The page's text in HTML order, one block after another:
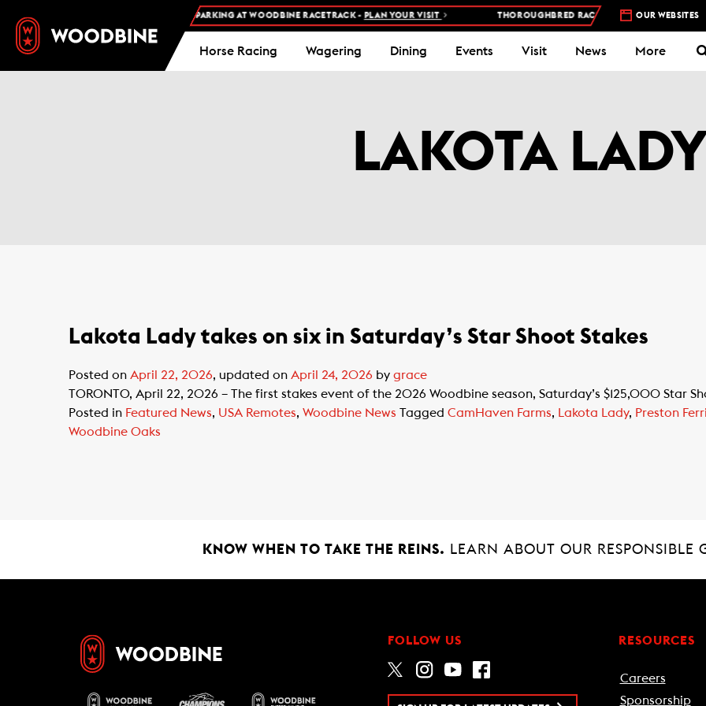
FREE ADMISSION AND FREE PARKING AT WOODBINE RACETRACK - PLAN YOUR VISIT THOROUGHBRED RACES AT WOODBINEOUR WEBSITES
Horse Racing Wagering Dining Events Visit News More
LAKOTA LADY
Lakota Lady takes on six in Saturday’s Star Shoot Stakes
Posted on April 22, 2026, updated on April 24, 2026 by grace
TORONTO, April 22, 2026 – The first stakes event of the 2026 Woodbine season, Saturday’s $125,000 Star
Posted in Featured News, USA Remotes, Woodbine News Tagged CamHaven Farms, Lakota Lady, Preston
Woodbine Oaks
KNOW WHEN TO TAKE THE REINS. LEARN ABOUT OUR RESPONSIBLE
FOLLOW US RESOURCES
Careers
Sponsorship